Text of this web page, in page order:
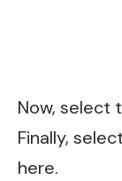
Now, select
Finally,
here.